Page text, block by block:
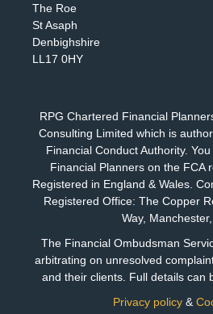
The Roe
St Asaph
Denbighshire
LL17 0HY
RPG Chartered Financial
Consulting Limited which is
Financial Conduct Authority.
Financial Planners on the FCA
Registered in England & Wales.
Registered Office: The Copper
Way,
The Financial Ombudsman
arbitrating on unresolved
and their clients. Full details can
Privacy policy&